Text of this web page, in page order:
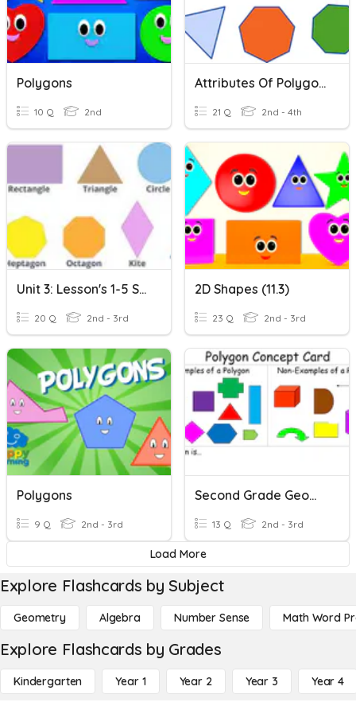
Polygons
10 Q 2nd
Attributes Of Polygons
21 Q 2nd - 4th
Unit 3: Lesson's 1-5 Shapes
20 Q 2nd - 3rd
2D Shapes (11.3)
23 Q 2nd - 3rd
Polygons
9 Q 2nd - 3rd
Second Grade Geometry And Reading Time
13 Q 2nd - 3rd
Load More
Explore Flashcards by Subject
Geometry Algebra Number Sense Math Word
Explore Flashcards by Grades
Kindergarten Year 1 Year 2 Year 3 Year 4